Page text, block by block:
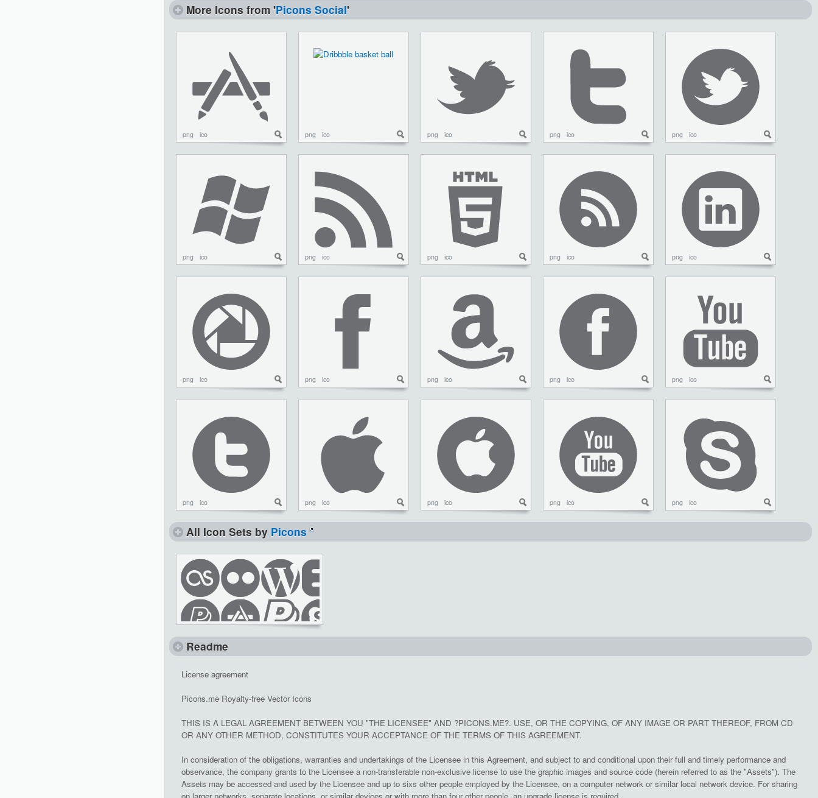
More Icons from 'Picons Social'
png ico png ico png ico png ico png ico
png ico png ico png ico png ico png ico
png ico png ico png ico png ico png ico
png ico png ico png ico png ico png ico
All Icon Sets by Picons
Readme
License agreement
Picons.me Royalty-free Vector Icons
THIS IS A LEGAL AGREEMENT BETWEEN YOU "THE LICENSEE" AND ?PICONS.ME?. USE, OR THE COPYING, OF ANY IMAGE OR PART THEREOF, FROM CD
OR ANY OTHER METHOD, CONSTITUTES YOUR ACCEPTANCE OF THE TERMS OF THIS AGREEMENT.
In consideration of the obligations, warranties and undertakings of the Licensee in this Agreement, and subject to and conditional upon their full and timely performance and
observance, the company grants to the Licensee a non-transferable non-exclusive license to use the graphic images and source code (herein referred to as the "Assets"). The
Assets may be accessed and used by the Licensee and up to sixs other people employed by the Licensee, on a computer network or similar local network device. For sharing